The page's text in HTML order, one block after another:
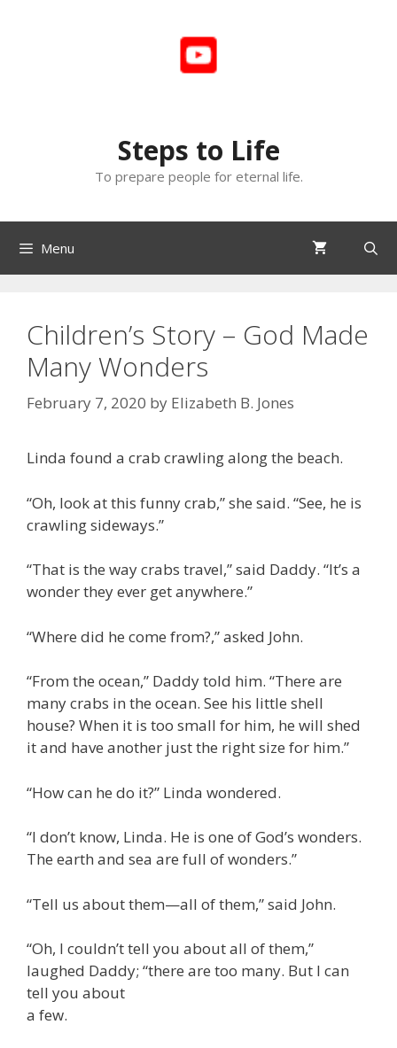
Steps to Life
To prepare people for eternal life.
Menu
Children’s Story – God Made
Many Wonders
February 7, 2020 by Elizabeth B. Jones
Linda found a crab crawling along the beach.
“Oh, look at this funny crab,” she said. “See, he is
crawling sideways.”
“That is the way crabs travel,” said Daddy. “It’s a
wonder they ever get anywhere.”
“Where did he come from?,” asked John.
“From the ocean,” Daddy told him. “There are
many crabs in the ocean. See his little shell
house? When it is too small for him, he will shed
it and have another just the right size for him.”
“How can he do it?” Linda wondered.
“I don’t know, Linda. He is one of God’s wonders.
The earth and sea are full of wonders.”
“Tell us about them—all of them,” said John.
“Oh, I couldn’t tell you about all of them,”
laughed Daddy; “there are too many. But I can
tell you about
a few.